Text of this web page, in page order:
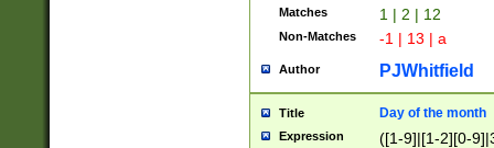
Matches 1 | 2 | 12
Non-Matches -1 | 13 | a
Author PJWhitfield
Title Day of the month
Expression ([1-9]|[1-2][0-